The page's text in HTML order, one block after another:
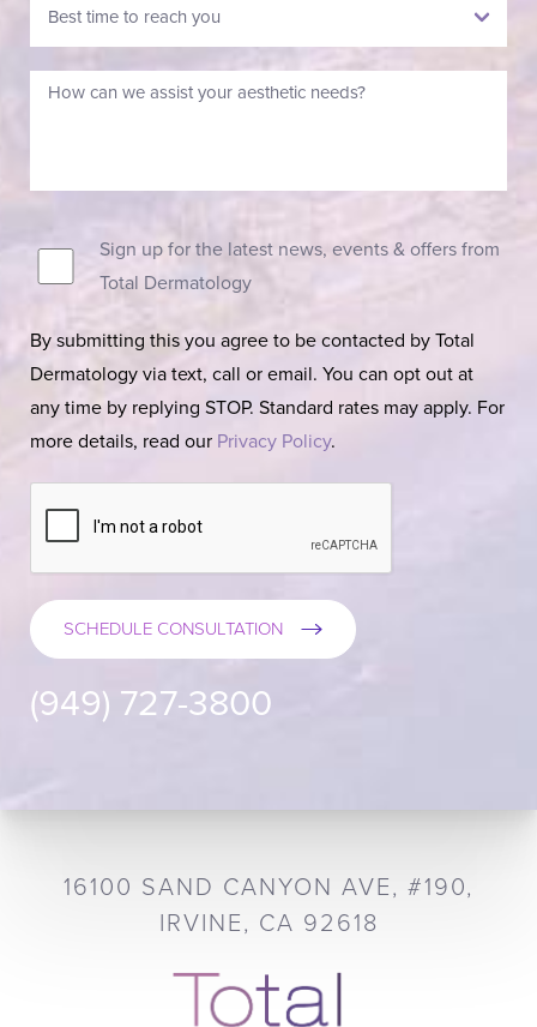
Sign up for the latest news, events & offers from
Total Dermatology
By submitting this you agree to be contacted by Total
Dermatology via text, call or email. You can opt out at
any time by replying STOP. Standard rates may apply. For
more details, read our Privacy Policy.
SCHEDULE CONSULTATION
(949) 727-3800
16100 SAND CANYON AVE, #190,
IRVINE, CA 92618